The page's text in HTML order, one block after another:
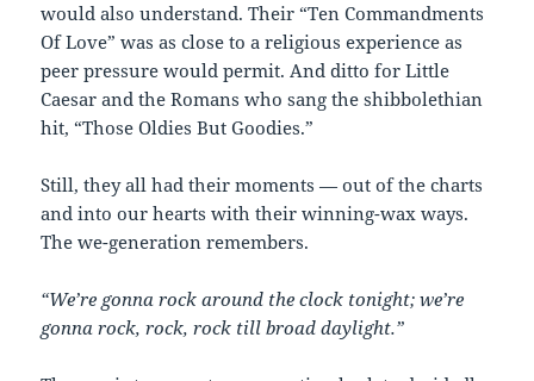
would also understand. Their “Ten Commandments
Of Love” was as close to a religious experience as
peer pressure would permit. And ditto for Little
Caesar and the Romans who sang the shibbolethian
hit, “Those Oldies But Goodies.”
Still, they all had their moments — out of the charts
and into our hearts with their winning-wax ways.
The we-generation remembers.
“We’re gonna rock around the clock tonight; we’re
gonna rock, rock, rock till broad daylight.”